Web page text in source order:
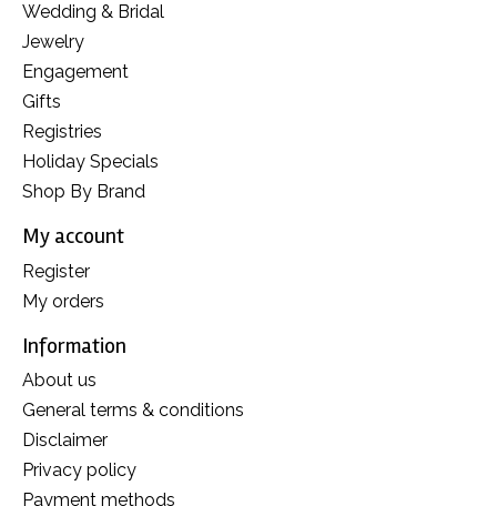
Wedding & Bridal
Jewelry
Engagement
Gifts
Registries
Holiday Specials
Shop By Brand
My account
Register
My orders
Information
About us
General terms & conditions
Disclaimer
Privacy policy
Payment methods